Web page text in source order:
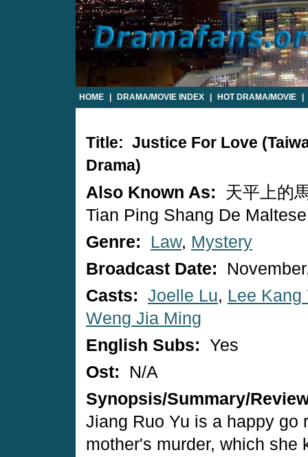
HOME DRAMA/MOVIE INDEX HOT DRAMA/MOVIE
Title: Justice For Love
Drama)
Also Known As:
天平上的
Tian Ping Shang De Maltese
Genre:
Law, Mystery
Broadcast Date:
Casts: Joelle Lu, Lee Kang
Weng Jia Ming
English Subs: Yes
Ost:
N/A
Synopsis/Summary/
Jiang Ruo Yu is a happy go
mother's murder, which she